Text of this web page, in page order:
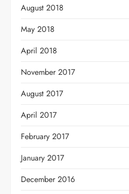
August 2018
May 2018
April 2018
November 2017
August 2017
April 2017
February 2017
January 2017
December 2016